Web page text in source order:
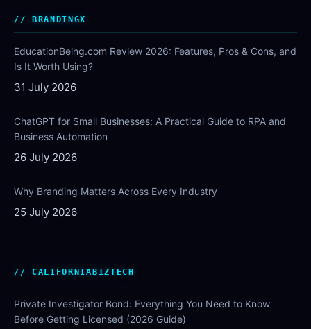
BRANDINGX
EducationBeing.com Review 2026: Features, Pros & Cons, and
Is It Worth Using?
31 July 2026
ChatGPT for Small Businesses: A Practical Guide to RPA and
Business Automation
26 July 2026
Why Branding Matters Across Every Industry
25 July 2026
CALIFORNIABIZTECH
Private Investigator Bond: Everything You Need to Know
Before Getting Licensed (2026 Guide)